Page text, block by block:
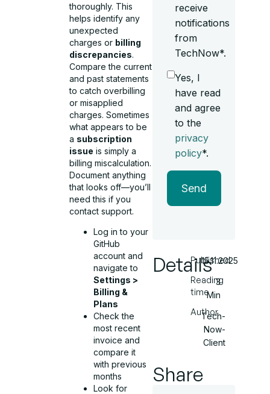
thoroughly. This
helps identify any
unexpected
charges or billing
discrepancies.
Compare the current
and past statements
to catch overbilling
or misapplied
charges. Sometimes
what appears to be
a subscription
issue is simply a
billing miscalculation.
Document anything
that looks off—you’ll
need this if you
contact support.
Log in to your
GitHub
account and
navigate to
Settings >
Billing &
Plans
Check the
most recent
invoice and
compare it
with previous
months
Look for
receive
notifications
from
TechNow*.
Yes, I
have read
and agree
to the
privacy
policy*.
Send
Details
Published
Reading
time
Author
15.11.2025
3
Min
Tech-
Now-
Client
Share